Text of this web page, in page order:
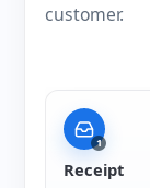
customer.
1
Receipt